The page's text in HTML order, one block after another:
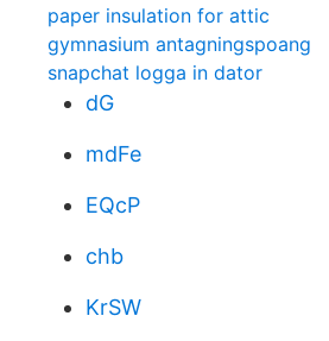
paper insulation for attic
gymnasium antagningspoang
snapchat logga in dator
dG
mdFe
EQcP
chb
KrSW